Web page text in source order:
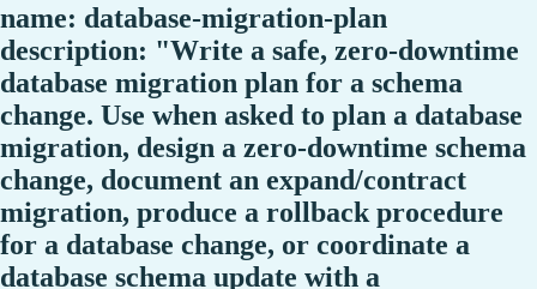
name: database-migration-plan
description: "Write a safe, zero-downtime
database migration plan for a schema
change. Use when asked to plan a database
migration, design a zero-downtime schema
change, document an expand/contract
migration, produce a rollback procedure
for a database change, or coordinate a
database schema update with a